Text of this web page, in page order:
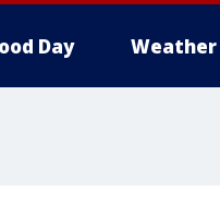
Day Weather